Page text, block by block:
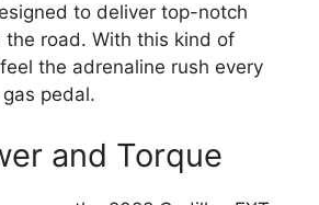
to deliver top-notch
the road. With this kind of
the adrenaline rush every
pedal.
and Torque